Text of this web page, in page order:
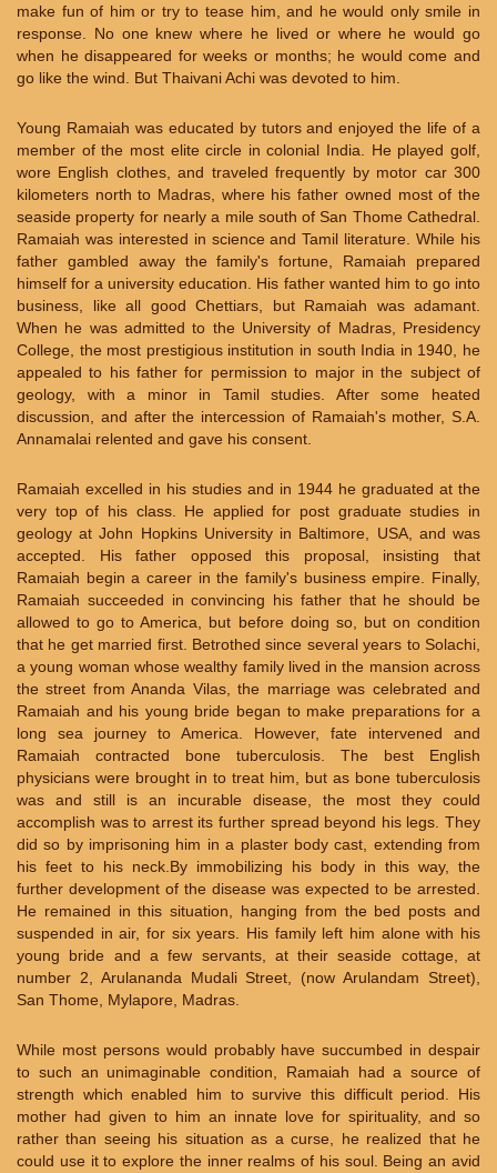
make fun of him or try to tease him, and he would only smile in
response. No one knew where he lived or where he would go
when he disappeared for weeks or months; he would come and
go like the wind. But Thaivani Achi was devoted to him.
Young Ramaiah was educated by tutors and enjoyed the life of a
member of the most elite circle in colonial India. He played golf,
wore English clothes, and traveled frequently by motor car 300
kilometers north to Madras, where his father owned most of the
seaside property for nearly a mile south of San Thome Cathedral.
Ramaiah was interested in science and Tamil literature. While his
father gambled away the family's fortune, Ramaiah prepared
himself for a university education. His father wanted him to go into
business, like all good Chettiars, but Ramaiah was adamant.
When he was admitted to the University of Madras, Presidency
College, the most prestigious institution in south India in 1940, he
appealed to his father for permission to major in the subject of
geology, with a minor in Tamil studies. After some heated
discussion, and after the intercession of Ramaiah's mother, S.A.
Annamalai relented and gave his consent.
Ramaiah excelled in his studies and in 1944 he graduated at the
very top of his class. He applied for post graduate studies in
geology at John Hopkins University in Baltimore, USA, and was
accepted. His father opposed this proposal, insisting that
Ramaiah begin a career in the family's business empire. Finally,
Ramaiah succeeded in convincing his father that he should be
allowed to go to America, but before doing so, but on condition
that he get married first. Betrothed since several years to Solachi,
a young woman whose wealthy family lived in the mansion across
the street from Ananda Vilas, the marriage was celebrated and
Ramaiah and his young bride began to make preparations for a
long sea journey to America. However, fate intervened and
Ramaiah contracted bone tuberculosis. The best English
physicians were brought in to treat him, but as bone tuberculosis
was and still is an incurable disease, the most they could
accomplish was to arrest its further spread beyond his legs. They
did so by imprisoning him in a plaster body cast, extending from
his feet to his neck.By immobilizing his body in this way, the
further development of the disease was expected to be arrested.
He remained in this situation, hanging from the bed posts and
suspended in air, for six years. His family left him alone with his
young bride and a few servants, at their seaside cottage, at
number 2, Arulananda Mudali Street, (now Arulandam Street),
San Thome, Mylapore, Madras.
While most persons would probably have succumbed in despair
to such an unimaginable condition, Ramaiah had a source of
strength which enabled him to survive this difficult period. His
mother had given to him an innate love for spirituality, and so
rather than seeing his situation as a curse, he realized that he
could use it to explore the inner realms of his soul. Being an avid